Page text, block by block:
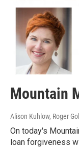
Mountain
Alison Kuhlow, Roger
On today's
loan forgiveness